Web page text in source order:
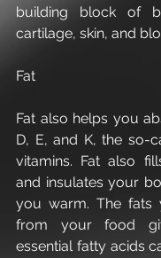
building block of
cartilage, skin, and
Fat
Fat also helps you
D, E, and K, the so-
vitamins. Fat also
and insulates your
you warm. The fats
from your food
essential fatty acids